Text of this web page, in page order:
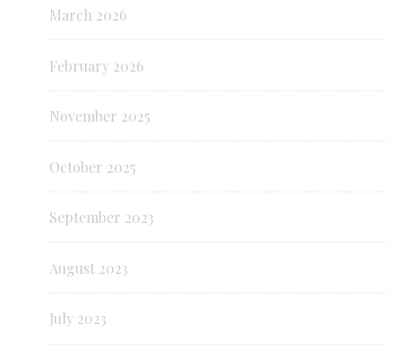
March 2026
February 2026
November 2025
October 2025
September 2023
August 2023
July 2023